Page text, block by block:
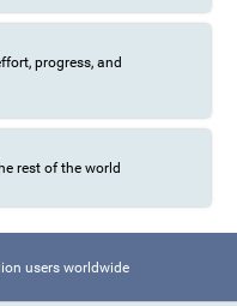
progress, and
rest of the world
users worldwide